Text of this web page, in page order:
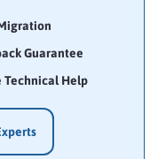
Guarantee
Technical Help